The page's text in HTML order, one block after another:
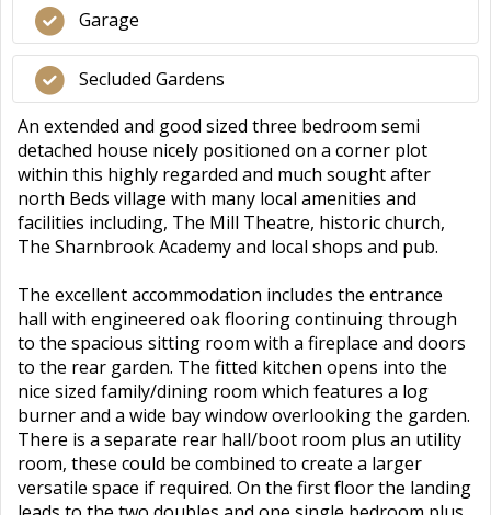
Garage
Secluded Gardens
An extended and good sized three bedroom semi
detached house nicely positioned on a corner plot
within this highly regarded and much sought after
north Beds village with many local amenities and
facilities including, The Mill Theatre, historic church,
The Sharnbrook Academy and local shops and pub.
The excellent accommodation includes the entrance
hall with engineered oak flooring continuing through
to the spacious sitting room with a fireplace and doors
to the rear garden. The fitted kitchen opens into the
nice sized family/dining room which features a log
burner and a wide bay window overlooking the garden.
There is a separate rear hall/boot room plus an utility
room, these could be combined to create a larger
versatile space if required. On the first floor the landing